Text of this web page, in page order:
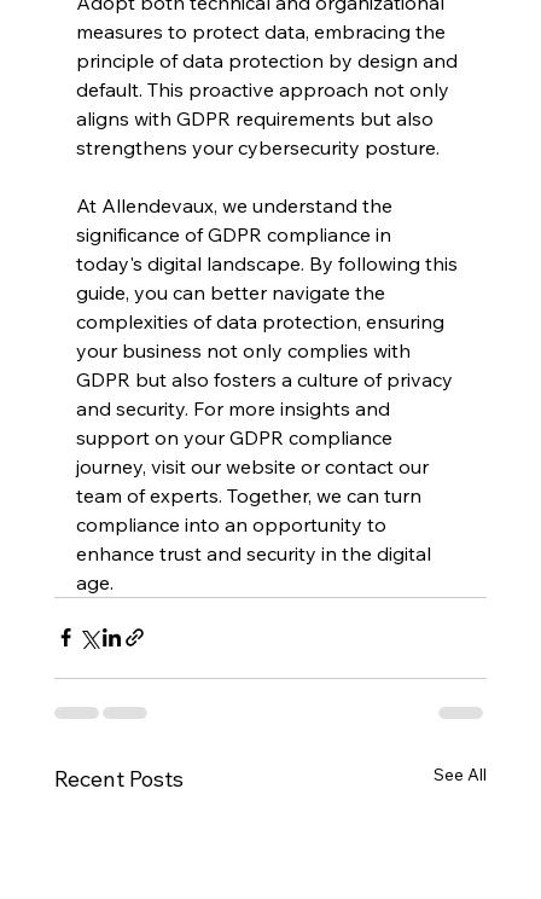
measures to protect data, embracing the
principle of data protection by design and
default. This proactive approach not only
aligns with GDPR requirements but also
strengthens your cybersecurity posture.
At Allendevaux, we understand the
significance of GDPR compliance in
today's digital landscape. By following this
guide, you can better navigate the
complexities of data protection, ensuring
your business not only complies with
GDPR but also fosters a culture of privacy
and security. For more insights and
support on your GDPR compliance
journey, visit our website or contact our
team of experts. Together, we can turn
compliance into an opportunity to
enhance trust and security in the digital
age.
Recent Posts See All